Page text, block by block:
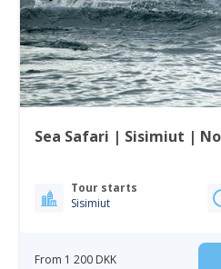
Sea Safari | Sisimiut |
Tour starts
Sisimiut
From 1 200 DKK